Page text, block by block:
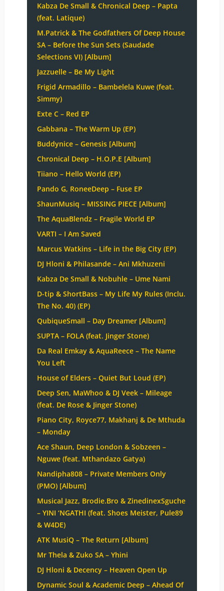
Kabza De Small & Chronical Deep – Papta
(feat. Latique)
M.Patrick & The Godfathers Of Deep House
SA – Before the Sun Sets (Saudade
Selections VI) [Album]
Jazzuelle – Be My Light
Frigid Armadillo – Bambelela Kuwe (feat.
Simmy)
Exte C – Red EP
Gabbana – The Warm Up (EP)
Buddynice – Genesis [Album]
Chronical Deep – H.O.P.E [Album]
Tiiano – Hello World (EP)
Pando G, RoneeDeep – Fuse EP
ShaunMusiq – MISSING PIECE [Album]
The AquaBlendz – Fragile World EP
VARTI – I Am Saved
Marcus Watkins – Life in the Big City (EP)
DJ Hloni & Philasande – Ani Mkhuzeni
Kabza De Small & Nobuhle – Ume Nami
D-tip & ShortBass – My Life My Rules (Inclu.
The No. 40) (EP)
QubiqueSmall – Day Dreamer [Album]
SUPTA – FOLA (feat. Jinger Stone)
Da Real Emkay & AquaReece – The Name
You Left
House of Elders – Quiet But Loud (EP)
Deep Sen, MaWhoo & DJ Veek – Mileage
(feat. De Rose & Jinger Stone)
Piano City, Royce77, Makhanj & De Mthuda
– Monday
Ace Shaun, Deep London & Sobzeen –
Nguwe (feat. Mthandazo Gatya)
Nandipha808 – Private Members Only
(PMO) [Album]
Musical Jazz, Brodie.Bro & ZinedinexSguche
– YINI ‘NGATHI (feat. Shoes Meister, Pule89
& W4DE)
ATK MusiQ – The Return [Album]
Mr Thela & Zuko SA – Yhini
DJ Hloni & Decency – Heaven Open Up
Dynamic Soul & Academic Deep – Ahead Of